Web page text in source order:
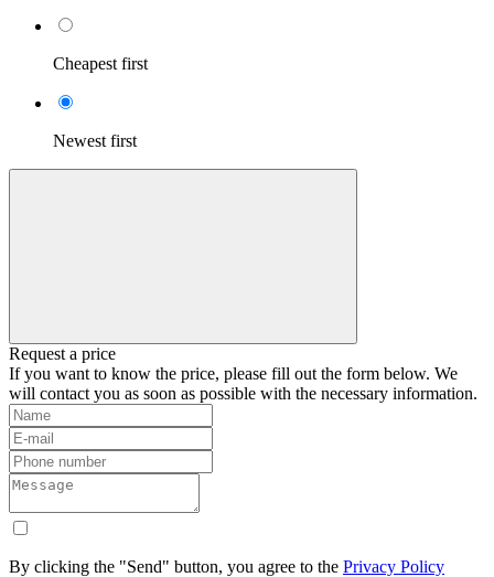
Cheapest first
Newest first
Request a price
If you want to know the price, please fill out the form below. We
will contact you as soon as possible with the necessary information.
By clicking the "Send" button, you agree to the Privacy Policy